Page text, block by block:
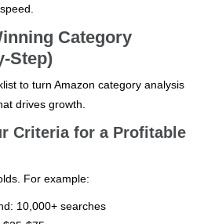
Category
Step)
to turn Amazon category analysis
drives growth.
Criteria for a Profitable
For example:
10,000+ searches